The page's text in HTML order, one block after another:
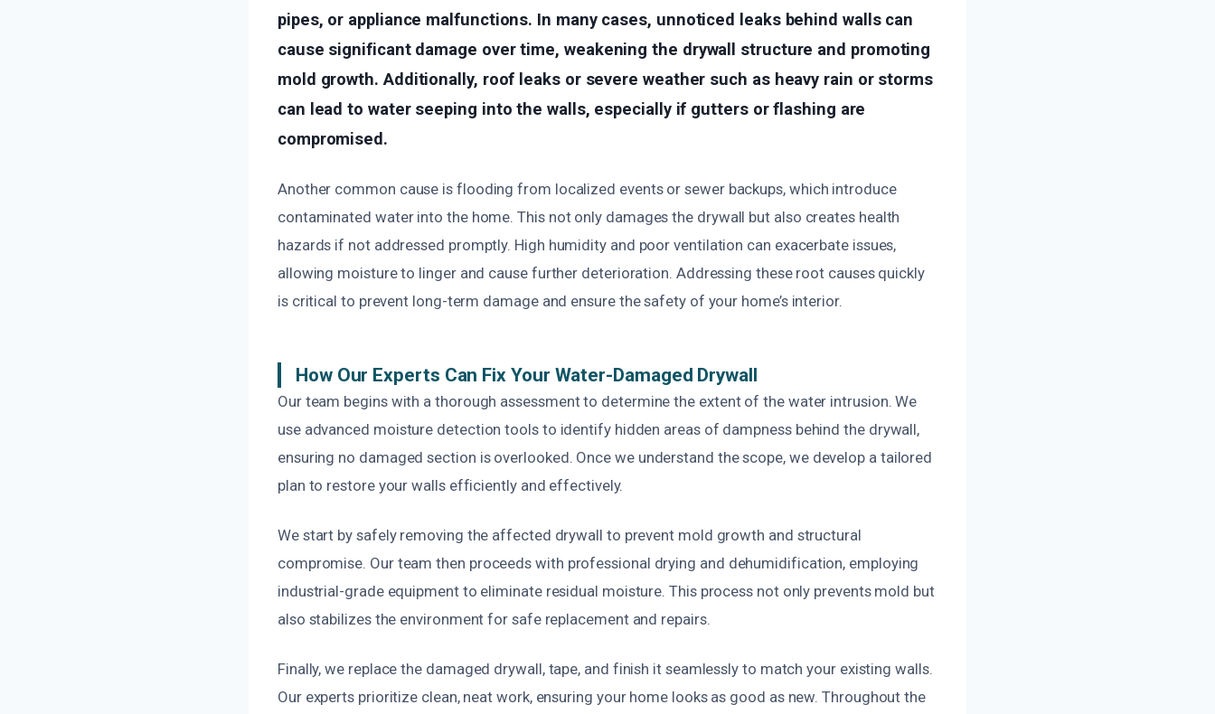
pipes, or appliance malfunctions. In many cases, unnoticed leaks behind walls can
cause significant damage over time, weakening the drywall structure and promoting
mold growth. Additionally, roof leaks or severe weather such as heavy rain or storms
can lead to water seeping into the walls, especially if gutters or flashing are
compromised.
Another common cause is flooding from localized events or sewer backups, which introduce
contaminated water into the home. This not only damages the drywall but also creates health
hazards if not addressed promptly. High humidity and poor ventilation can exacerbate issues,
allowing moisture to linger and cause further deterioration. Addressing these root causes quickly
is critical to prevent long-term damage and ensure the safety of your home’s interior.
How Our Experts Can Fix Your Water-Damaged Drywall
Our team begins with a thorough assessment to determine the extent of the water intrusion. We
use advanced moisture detection tools to identify hidden areas of dampness behind the drywall,
ensuring no damaged section is overlooked. Once we understand the scope, we develop a tailored
plan to restore your walls efficiently and effectively.
We start by safely removing the affected drywall to prevent mold growth and structural
compromise. Our team then proceeds with professional drying and dehumidification, employing
industrial-grade equipment to eliminate residual moisture. This process not only prevents mold but
also stabilizes the environment for safe replacement and repairs.
Finally, we replace the damaged drywall, tape, and finish it seamlessly to match your existing walls.
Our experts prioritize clean, neat work, ensuring your home looks as good as new. Throughout the